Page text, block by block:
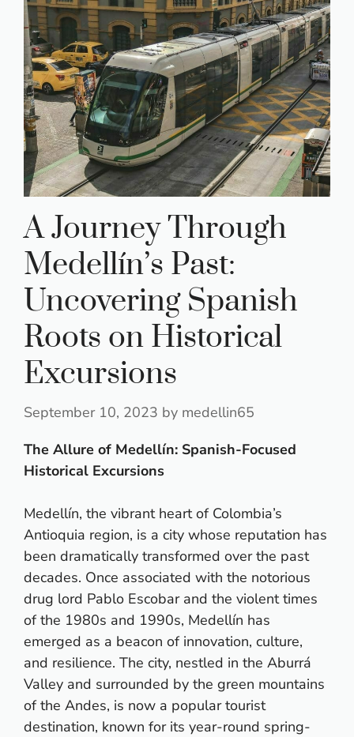
A Journey Through
Medellín’s Past:
Uncovering Spanish
Roots on Historical
Excursions
September 10, 2023 by medellin65
The Allure of Medellín: Spanish-Focused
Historical Excursions
Medellín, the vibrant heart of Colombia’s
Antioquia region, is a city whose reputation has
been dramatically transformed over the past
decades. Once associated with the notorious
drug lord Pablo Escobar and the violent times
of the 1980s and 1990s, Medellín has
emerged as a beacon of innovation, culture,
and resilience. The city, nestled in the Aburrá
Valley and surrounded by the green mountains
of the Andes, is now a popular tourist
destination, known for its year-round spring-